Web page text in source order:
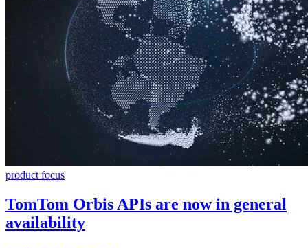
product focus
TomTom Orbis APIs are now in general
availability